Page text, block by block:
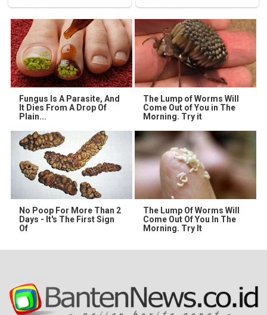
Fungus Is A Parasite, And
It Dies From A Drop Of
Plain...
The Lump of Worms Will
Come Out of You in The
Morning. Try it
No Poop For More Than 2
Days - It's The First Sign
Of
The Lump Of Worms Will
Come Out Of You In The
Morning. Try It